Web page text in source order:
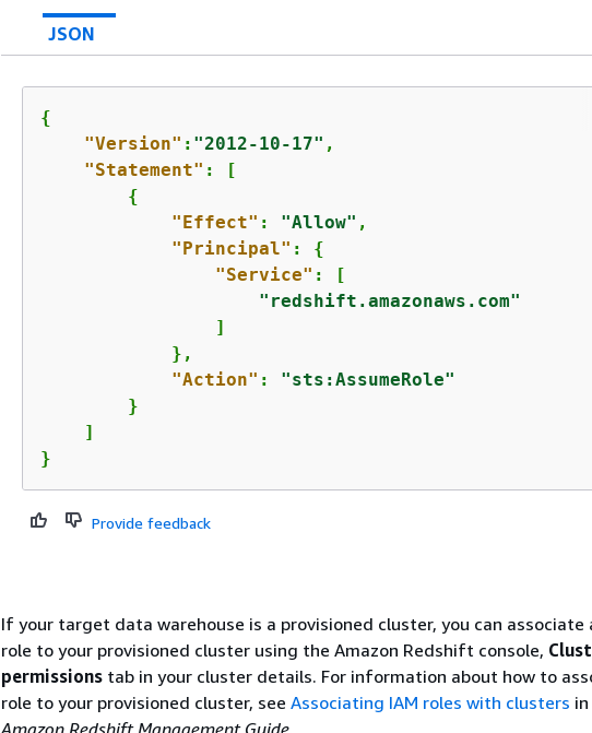
JSON
{
"Version" : "2012-10-17" ,
"Statement" : [
{
"Effect" : "Allow" ,
"Principal" : {
"Service" : [
"redshift.amazonaws.com"
                ]
            },
"Action" : "sts:AssumeRole"
        }
    ]
}
Provide feedback
If your target data warehouse is a provisioned cluster, you can associate
role to your provisioned cluster using the Amazon Redshift console,
permissions tab in your cluster details. For information about how to
role to your provisioned cluster, see Associating IAM roles with clusters
Amazon Redshift Management Guide